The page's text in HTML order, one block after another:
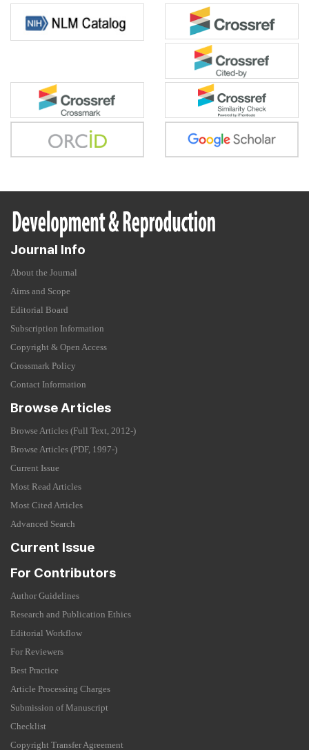
Journal Info
About the Journal
Aims and Scope
Editorial Board
Subscription Information
Copyright & Open Access
Crossmark Policy
Contact Information
Browse Articles
Browse Articles (Full Text, 2012-)
Browse Articles (PDF, 1997-)
Current Issue
Most Read Articles
Most Cited Articles
Advanced Search
Current Issue
For Contributors
Author Guidelines
Research and Publication Ethics
Editorial Workflow
For Reviewers
Best Practice
Article Processing Charges
Submission of Manuscript
Checklist
Copyright Transfer Agreement